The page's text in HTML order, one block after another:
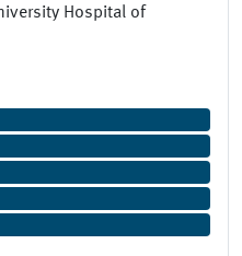
Hospital of